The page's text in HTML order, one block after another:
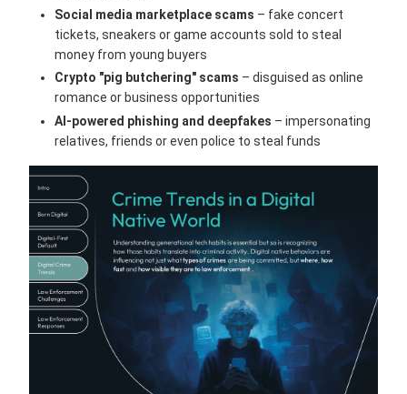
Social media marketplace scams – fake concert
tickets, sneakers or game accounts sold to steal
money from young buyers
Crypto "pig butchering" scams – disguised as online
romance or business opportunities
AI-powered phishing and deepfakes – impersonating
relatives, friends or even police to steal funds